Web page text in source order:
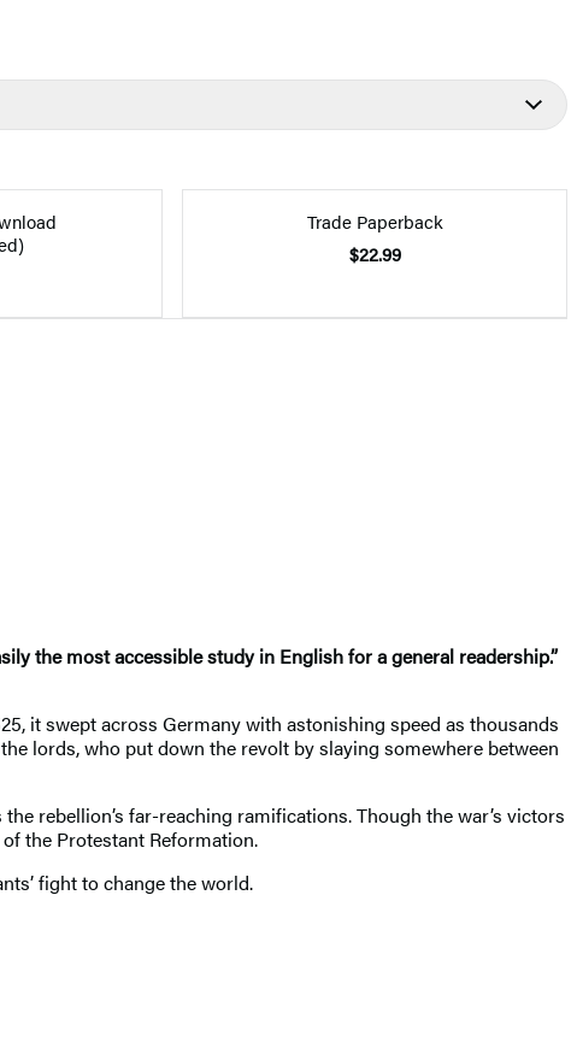
Trade Paperback
$22.99
the most accessible study in English for a general readership.”
it swept across Germany with astonishing speed as thousands
lords, who put down the revolt by slaying somewhere between
rebellion’s far-reaching ramifications. Though the war’s victors
the Protestant Reformation.
fight to change the world.